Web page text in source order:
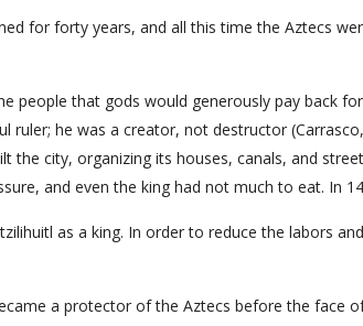
for forty years, and all this time the Aztecs
people that gods would generously pay back
ruler; he was a creator, not destructor
the city, organizing its houses, canals, and
and even the king had not much to eat. In
as a king. In order to reduce the labors
a protector of the Aztecs before the face